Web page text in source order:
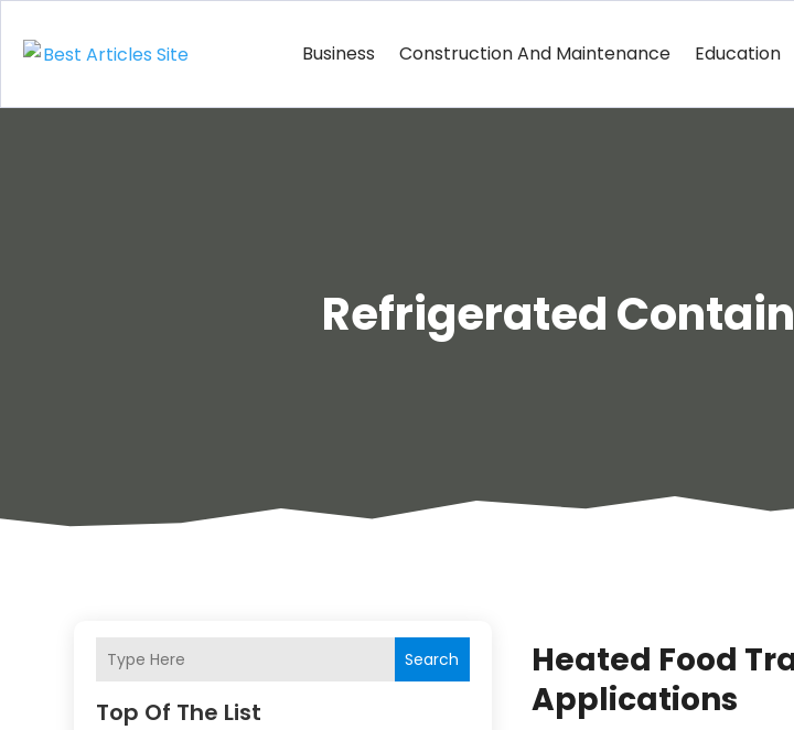
Business Construction And Maintenance Education
Refrigerated
Search
Top Of The List
Heated Food
Applications